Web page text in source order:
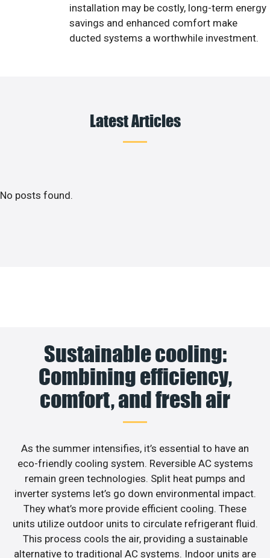
installation may be costly, long-term energy
savings and enhanced comfort make
ducted systems a worthwhile investment.
Latest Articles
No posts found.
Sustainable cooling:
Combining efficiency,
comfort, and fresh air
As the summer intensifies, it’s essential to have an
eco-friendly cooling system. Reversible AC systems
remain green technologies. Split heat pumps and
inverter systems let’s go down environmental impact.
They what’s more provide efficient cooling. These
units utilize outdoor units to circulate refrigerant fluid.
This process cools the air, providing a sustainable
alternative to traditional AC systems. Indoor units are